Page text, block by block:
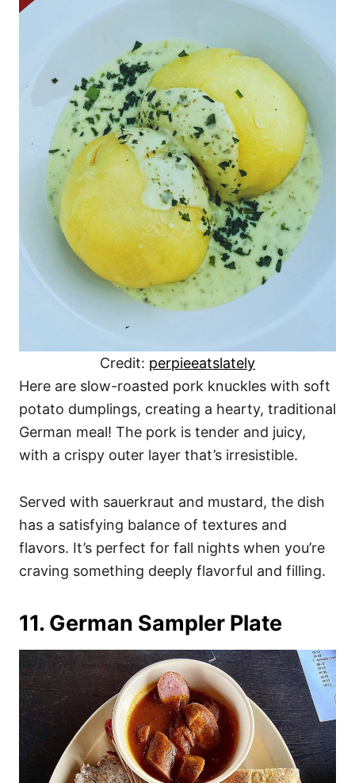
Credit: perpieeatslately
Here are slow-roasted pork knuckles with soft
potato dumplings, creating a hearty, traditional
German meal! The pork is tender and juicy,
with a crispy outer layer that’s irresistible.
Served with sauerkraut and mustard, the dish
has a satisfying balance of textures and
flavors. It’s perfect for fall nights when you’re
craving something deeply flavorful and filling.
11. German Sampler Plate